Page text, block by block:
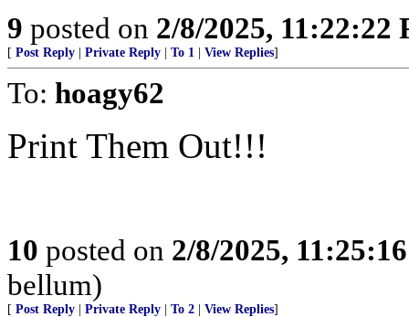
9 posted on 2/8/2025, 11:22:22
[ Post Reply Private Reply To 1 View Replies]
To: hoagy62
Print Them Out!!!
10 posted on 2/8/2025,
bellum)
[ Post Reply Private Reply To 2 View Replies]